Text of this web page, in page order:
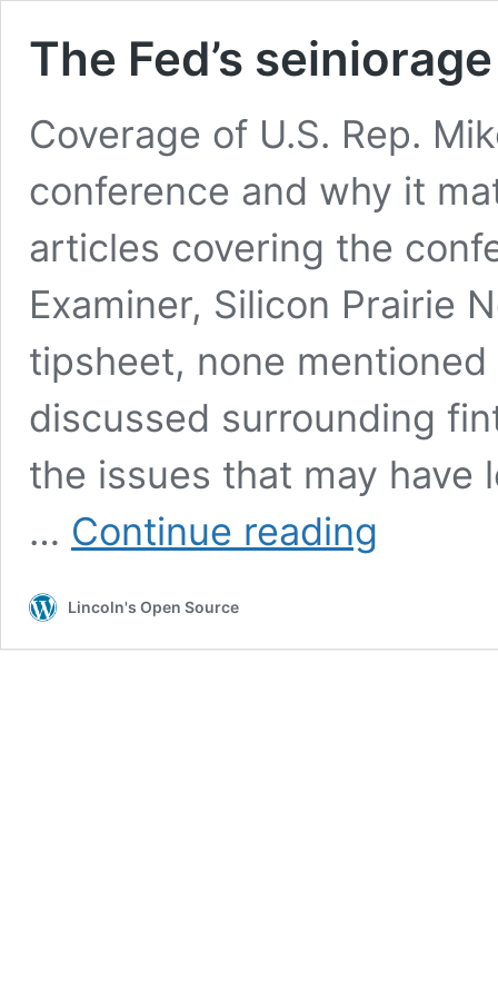
The Fed’s
Coverage of U.S. Rep.
conference and why it
articles covering the
Examiner, Silicon Prairie
tipsheet, none
discussed surrounding
the issues that may have
… Continue reading
Lincoln's Open Source